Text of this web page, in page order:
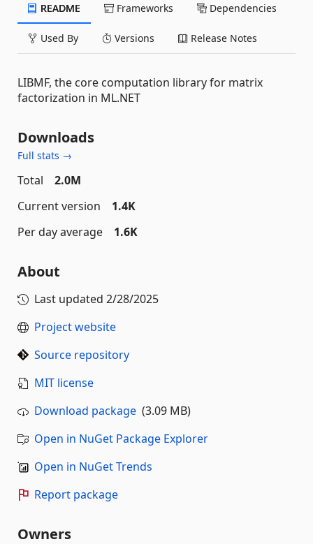
README Frameworks Dependencies
Used By Versions Release Notes
LIBMF, the core computation library for matrix
factorization in ML.NET
Downloads
Full stats →
Total
2.0M
Current version
1.4K
Per day average
1.6K
About
Last updated 2/28/2025
Project website
Source repository
MIT license
Download package (3.09 MB)
Open in NuGet Package Explorer
Open in NuGet Trends
Report package
Owners